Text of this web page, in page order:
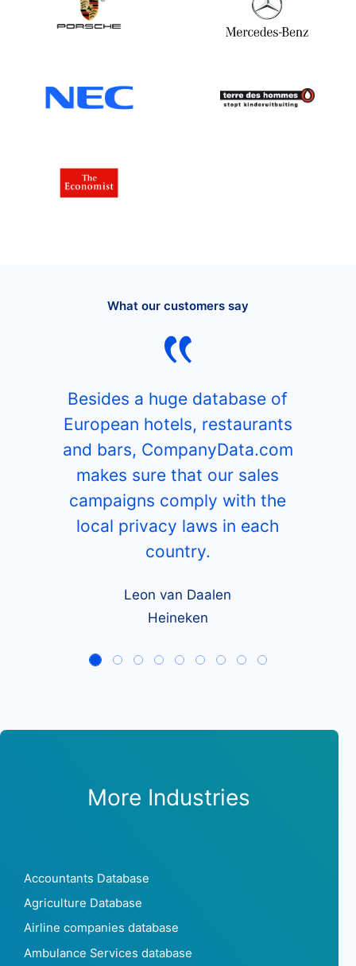
What our customers say
Besides a huge database of
European hotels, restaurants
and bars, CompanyData.com
makes sure that our sales
campaigns comply with the
local privacy laws in each
country.
Leon van Daalen
Heineken
More Industries
Accountants Database
Agriculture Database
Airline companies database
Ambulance Services database